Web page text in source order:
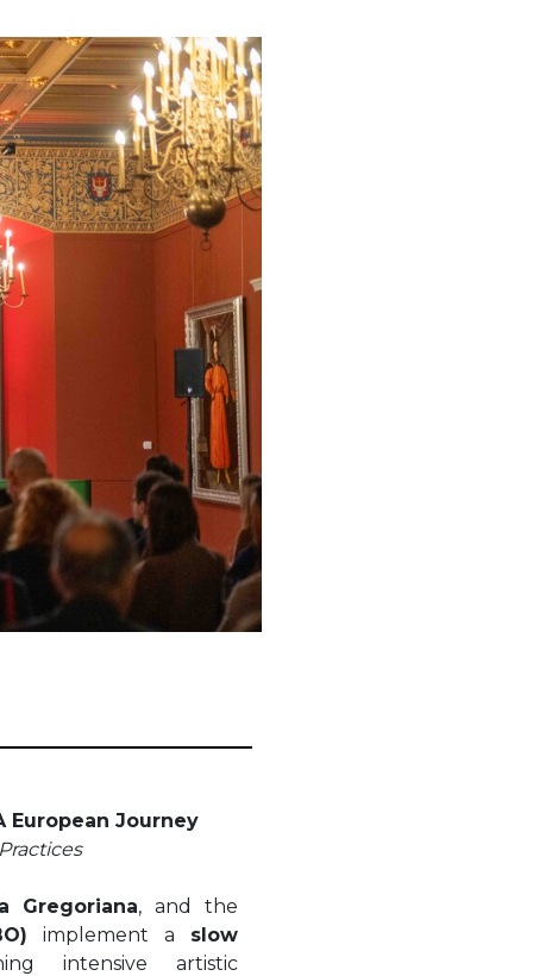
Journey
Gregoriana, and the
implement a slow
intensive artistic